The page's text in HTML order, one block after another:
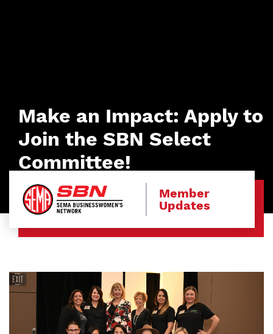
Make an Impact: Apply to
Join the SBN Select
Committee!
Member
Updates
Image